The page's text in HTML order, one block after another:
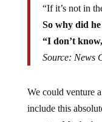
So why did
“I don’t
Source: News
include this
report… Maybe